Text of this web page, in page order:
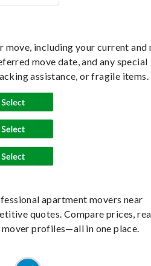
move, including your current and
move date, and any special
assistance, or fragile items.
apartment movers near
quotes. Compare prices,
profiles—all in one place.